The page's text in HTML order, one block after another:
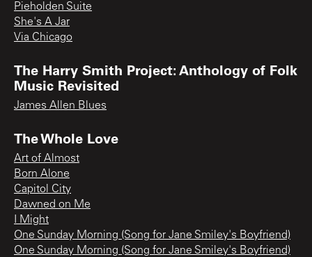
Pieholden Suite
She's A Jar
Via Chicago
The Harry Smith Project: Anthology of Folk
Music Revisited
James Allen Blues
The Whole Love
Art of Almost
Born Alone
Capitol City
Dawned on Me
I Might
One Sunday Morning (Song for Jane Smiley's Boyfriend)
One Sunday Morning (Song for Jane Smiley's Boyfriend)